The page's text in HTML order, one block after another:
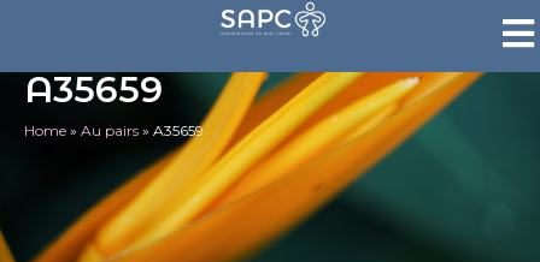
A35659
Home » Au pairs » A35659